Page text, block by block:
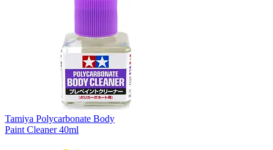
Tamiya Polycarbonate Body
Paint Cleaner 40ml